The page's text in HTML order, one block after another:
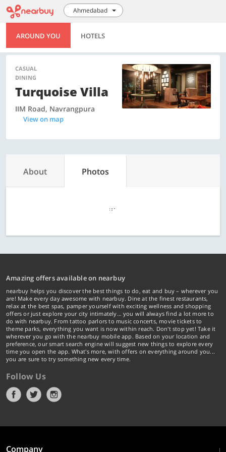
Ahmedabad
AROUND YOU HOTELS
CASUAL
DINING
Turquoise Villa
IIM Road, Navrangpura
View on map
About Photos
Amazing offers available on nearbuy
nearbuy helps you discover the best things to do, eat and buy – wherever you
are! Make every day awesome with nearbuy. Dine at the finest restaurants,
relax at the best spas, pamper yourself with exciting wellness and shopping
offers or just explore your city intimately… you will always find a lot more to
do with nearbuy. From tattoo parlors to music concerts, movie tickets to
theme parks, everything you want is now within reach. Don't stop yet! Take it
wherever you go with the nearbuy mobile app. Based on your location and
preference, our smart search engine will suggest new things to explore every
time you open the app. What's more, with offers on everything around you...
you are sure to try something new every time.
Follow Us
Company